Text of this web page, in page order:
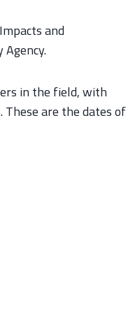
and
in the field, with
are the dates of